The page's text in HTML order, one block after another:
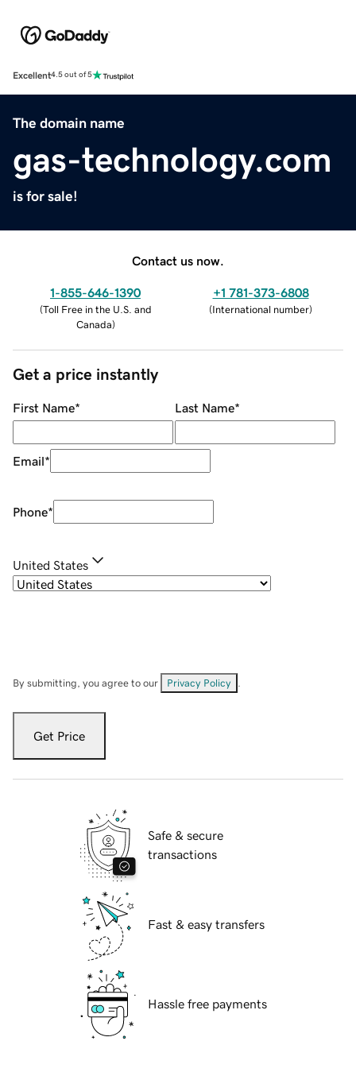
Excellent4.5 out of 5
The domain name
gas-technology.com
is for sale!
Contact us now.
1-855-646-1390
(Toll Free in the U.S. and
Canada)
+1 781-373-6808
(International number)
Get a price instantly
First Name* Last Name*
Email*
Phone*
United States
By submitting, you agree to our Privacy Policy
Get Price
Safe & secure
transactions
Fast & easy transfers
Hassle free payments